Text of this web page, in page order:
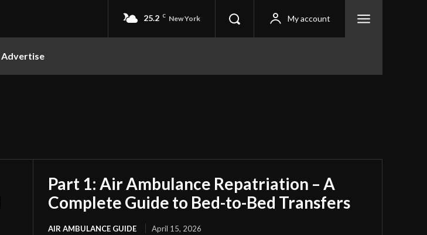
25.2 C New York My account
Advertise
Part 1: Air Ambulance Repatriation – A
Complete Guide to Bed-to-Bed Transfers
AIR AMBULANCE GUIDE April 15, 2026